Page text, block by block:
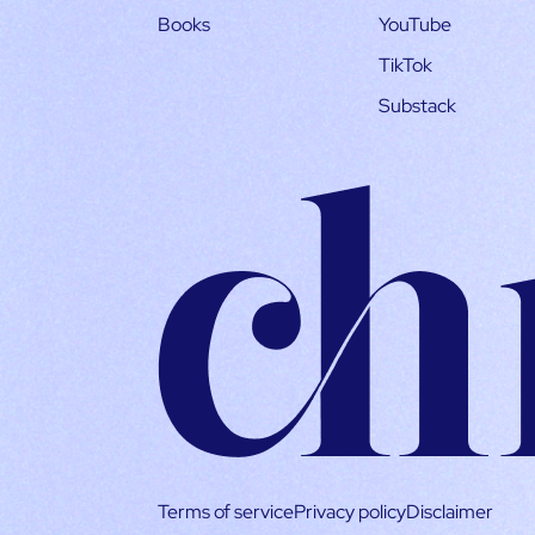
Books
YouTube
TikTok
Substack
Terms of servicePrivacy policyDisclaimer